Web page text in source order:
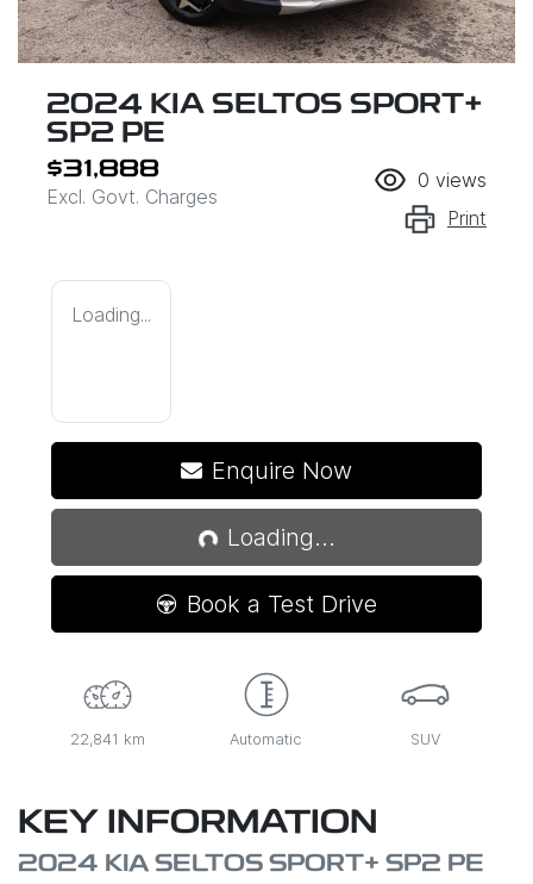
2024 KIA SELTOS SPORT+
SP2 PE
$31,888
Excl. Govt. Charges
0 views
Print
Loading...
Enquire Now
Loading...
Loading...
Book a Test Drive
22,841 km Automatic SUV
KEY INFORMATION
2024 KIA SELTOS SPORT+ SP2 PE